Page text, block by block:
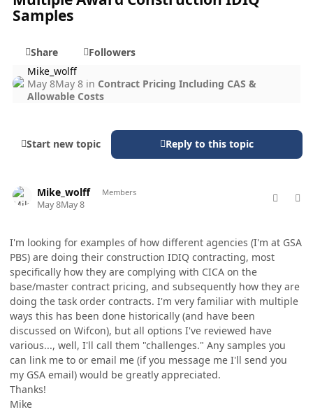
Samples
Share
Followers
Mike_wolff
May 8May 8 in Contract Pricing Including CAS &
Allowable Costs
Start new topic Reply to this topic
Mike_wolff Members
May 8May 8
I'm looking for examples of how different agencies (I'm at GSA
PBS) are doing their construction IDIQ contracting, most
specifically how they are complying with CICA on the
base/master contract pricing, and subsequently how they are
doing the task order contracts. I'm very familiar with multiple
ways this has been done historically (and have been
discussed on Wifcon), but all options I've reviewed have
various..., well, I'll call them "challenges." Any samples you
can link me to or email me (if you message me I'll send you
my GSA email) would be greatly appreciated.
Thanks!
Mike